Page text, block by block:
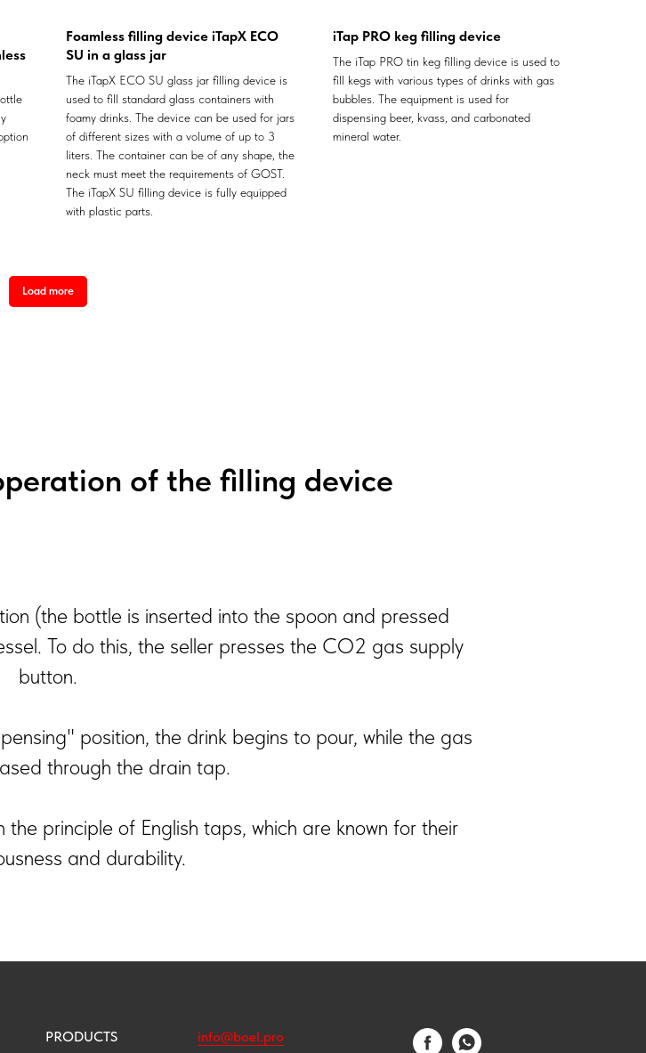
Foamless filling device iTapX ECO
SU in a glass jar
The iTapX ECO SU glass jar filling device is
used to fill standard glass containers with
foamy drinks. The device can be used for jars
of different sizes with a volume of up to 3
liters. The container can be of any shape, the
neck must meet the requirements of GOST.
The iTapX SU filling device is fully equipped
with plastic parts.
iTap PRO keg filling device
The iTap PRO tin keg filling device is used to
fill kegs with various types of drinks with gas
bubbles. The equipment is used for
dispensing beer, kvass, and carbonated
mineral water.
Load more
of the filling device
(the bottle is inserted into the spoon and pressed
To do this, the seller presses the CO2 gas supply
button.
position, the drink begins to pour, while the gas
through the drain tap.
principle of English taps, which are known for their
and durability.
PRODUCTS info@boel.pro